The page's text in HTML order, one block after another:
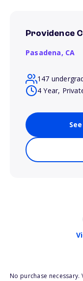
Providence
Pasadena, CA
147
4 Year,
No purchase